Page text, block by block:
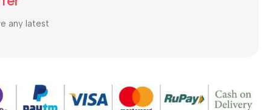
any latest